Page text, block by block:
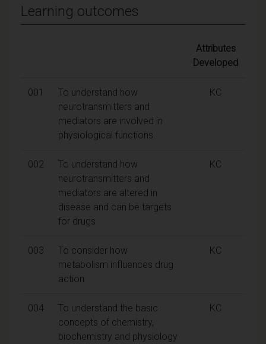
Learning outcomes
Attributes
Developed
001
To understand how
neurotransmitters and
mediators are involved in
physiological functions
KC
002
To understand how
neurotransmitters and
mediators are altered in
disease and can be targets
for drugs
KC
003
To consider how
metabolism influences drug
action
KC
004
To understand the basic
concepts of chemistry,
biochemistry and physiology
KC